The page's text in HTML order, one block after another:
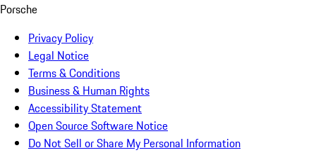
Porsche
Privacy Policy
Legal Notice
Terms & Conditions
Business & Human Rights
Accessibility Statement
Open Source Software Notice
Do Not Sell or Share My Personal Information